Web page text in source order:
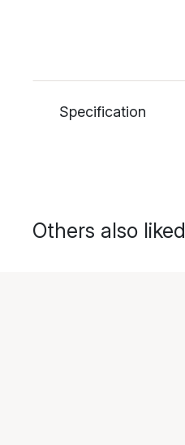
Specification
Others also liked